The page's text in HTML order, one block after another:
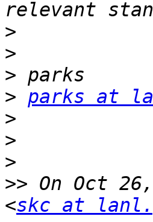
>
>
>
> parks at
>
>
>
>> On Oct
<skc at